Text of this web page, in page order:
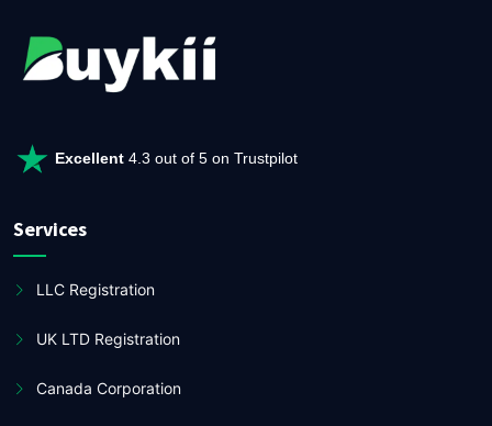
Excellent 4.3 out of 5 on Trustpilot
Services
LLC Registration
UK LTD Registration
Canada Corporation